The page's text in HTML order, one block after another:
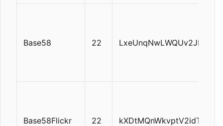
Base58 22
Base58Flickr 22